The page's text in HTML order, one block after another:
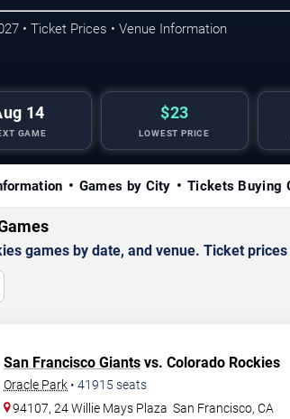
• Ticket Prices • Venue Information
14
GAME
$23
LOWEST PRICE
Games by City Tickets Buying
games by date, and venue. Ticket
San Francisco Giants vs. Colorado Rockies
Oracle Park • 41915 seats
94107, 24 Willie Mays Plaza San Francisco,CA